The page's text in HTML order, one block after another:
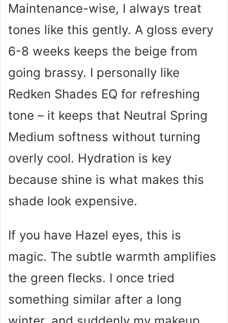
Maintenance-wise, I always treat
tones like this gently. A gloss every
6-8 weeks keeps the beige from
going brassy. I personally like
Redken Shades EQ for refreshing
tone – it keeps that Neutral Spring
Medium softness without turning
overly cool. Hydration is key
because shine is what makes this
shade look expensive.
If you have Hazel eyes, this is
magic. The subtle warmth amplifies
the green flecks. I once tried
something similar after a long